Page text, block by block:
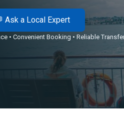
Ask a Local Expert
• Convenient Booking • Reliable